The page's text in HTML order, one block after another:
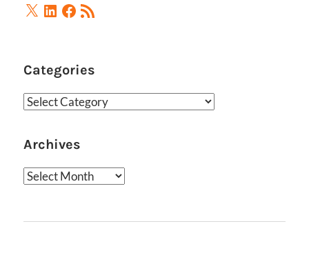
X LinkedIn
Facebook
RSS
Feed
Categories
Categories
Archives
Archives